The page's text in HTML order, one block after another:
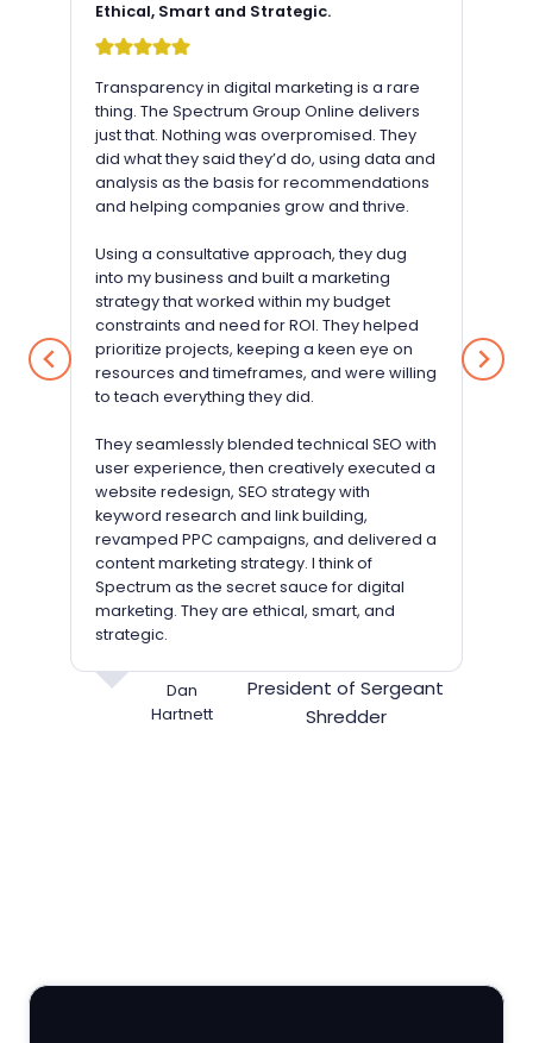
Ethical, Smart and Strategic.
Transparency in digital marketing is a rare
thing. The Spectrum Group Online delivers
just that. Nothing was overpromised. They
did what they said they’d do, using data and
analysis as the basis for recommendations
and helping companies grow and thrive.
Using a consultative approach, they dug
into my business and built a marketing
strategy that worked within my budget
constraints and need for ROI. They helped
prioritize projects, keeping a keen eye on
resources and timeframes, and were willing
to teach everything they did.
They seamlessly blended technical SEO with
user experience, then creatively executed a
website redesign, SEO strategy with
keyword research and link building,
revamped PPC campaigns, and delivered a
content marketing strategy. I think of
Spectrum as the secret sauce for digital
marketing. They are ethical, smart, and
strategic.
Dan
Hartnett
President of Sergeant
Shredder